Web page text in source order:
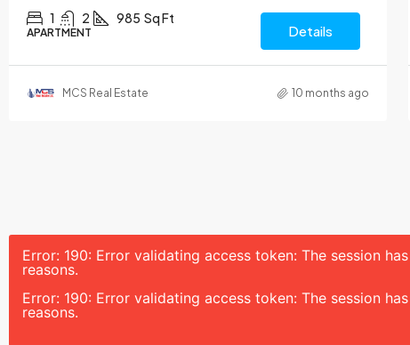
1
2 985 Sq Ft
APARTMENT Details
MCS Real Estate 10 months ago
Error: 190: Error validating access token: The session
reasons.
Error: 190: Error validating access token: The session
reasons.